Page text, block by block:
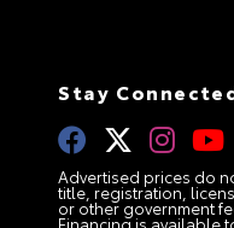
Stay
Advertised prices do
title, registration,
or other government
Financing is available